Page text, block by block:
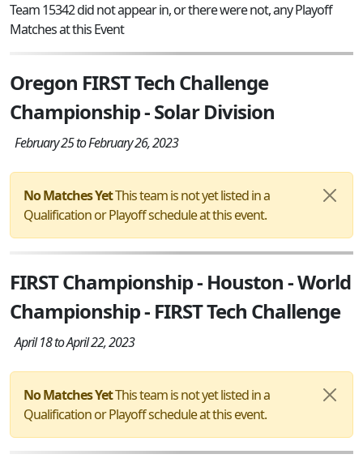
Team 15342 did not appear in, or there were not, any Playoff
Matches at this Event
Oregon FIRST Tech Challenge
Championship - Solar Division
February 25 to February 26, 2023
No Matches YetThis team is not yet listed in a
Qualification or Playoff schedule at this event.
FIRST Championship - Houston - World
Championship - FIRST Tech Challenge
April 18 to April 22, 2023
No Matches YetThis team is not yet listed in a
Qualification or Playoff schedule at this event.